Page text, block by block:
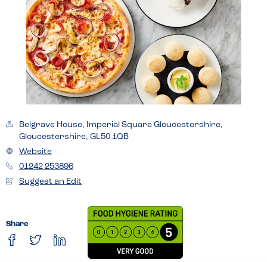
Belgrave House, Imperial Square Gloucestershire,
Gloucestershire, GL50 1QB
Website
01242 253896
Suggest an Edit
Share